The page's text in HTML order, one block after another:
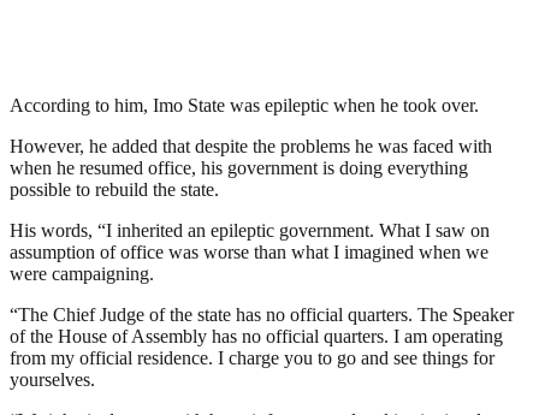
According to him, Imo State was epileptic when he took over.
However, he added that despite the problems he was faced with
when he resumed office, his government is doing everything
possible to rebuild the state.
His words, “I inherited an epileptic government. What I saw on
assumption of office was worse than what I imagined when we
were campaigning.
“The Chief Judge of the state has no official quarters. The Speaker
of the House of Assembly has no official quarters. I am operating
from my official residence. I charge you to go and see things for
yourselves.